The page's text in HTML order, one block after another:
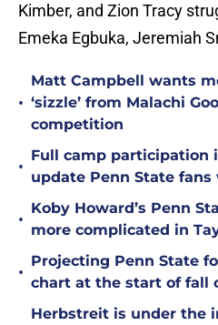
Kimber, and Zion Tracy
Emeka Egbuka, Jeremiah
•
Matt Campbell wants
‘sizzle’ from Malachi
competition
•
Full camp participation
update Penn State
•
Koby Howard’s Penn
more complicated in
•
Projecting Penn State
chart at the start of fall
Herbstreit is under the